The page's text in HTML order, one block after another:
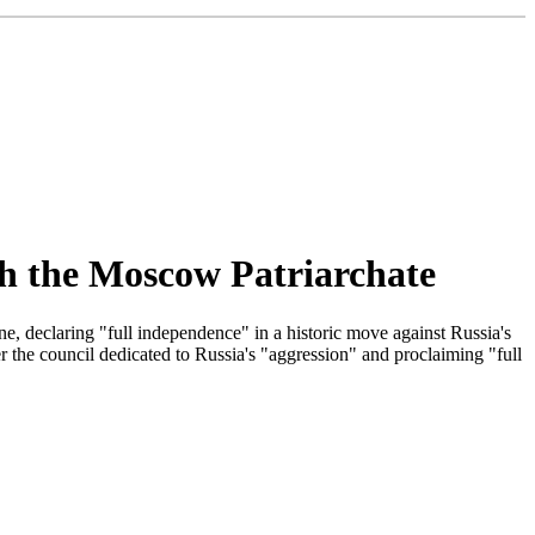
the Moscow Patriarchate
declaring "full independence" in a historic move against Russia's
council dedicated to Russia's "aggression" and proclaiming "full